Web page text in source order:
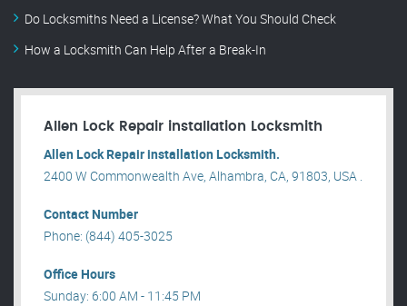
Do Locksmiths Need a License? What You Should Check
How a Locksmith Can Help After a Break-In
Allen Lock Repair installation Locksmith
Allen Lock Repair installation Locksmith.
2400 W Commonwealth Ave, Alhambra, CA, 91803, USA .
Contact Number
Phone: (844) 405-3025
Office Hours
Sunday: 6:00 AM - 11:45 PM